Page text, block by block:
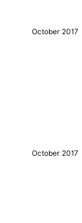
October 2017
October 2017